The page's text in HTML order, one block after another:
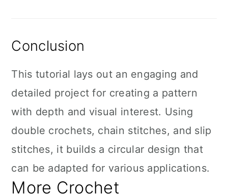
Conclusion
This tutorial lays out an engaging and
detailed project for creating a pattern
with depth and visual interest. Using
double crochets, chain stitches, and slip
stitches, it builds a circular design that
can be adapted for various applications.
More Crochet